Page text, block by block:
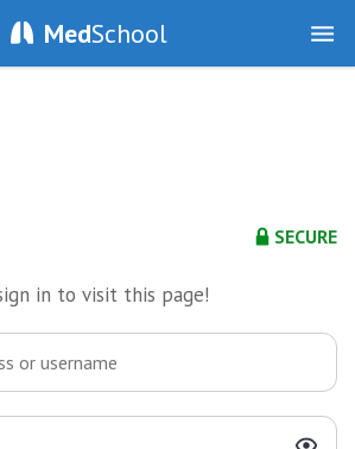
MedSchool
SECURE
in to visit this page!